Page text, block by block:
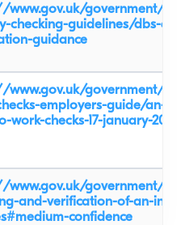
www.gov.uk/government/
checking-guidelines/dbs-
guidance
www.gov.uk/government/
employers-guide/an-
work-checks-17-january-2022-
www.gov.uk/government/
and-verification-of-an-
confidence